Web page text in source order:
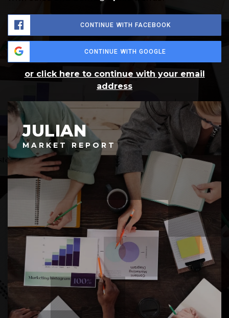
CONTINUE WITH FACEBOOK
CONTINUE WITH GOOGLE
or click here to continue with your email
address
JULIAN
MARKET REPORT